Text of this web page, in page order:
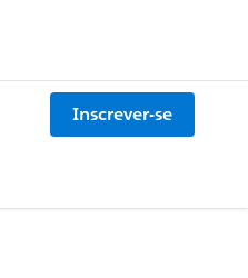
Inscrever-se